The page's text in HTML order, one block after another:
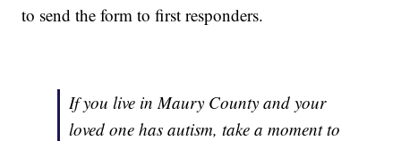
to send the form to first responders.
If you live in Maury County and your
loved one has autism, take a moment to